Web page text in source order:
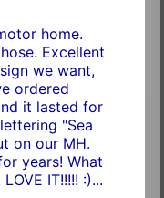
home.
Excellent
we want,
ordered
it lasted for
"Sea
on our MH.
years! What
IT!!!!! :)...